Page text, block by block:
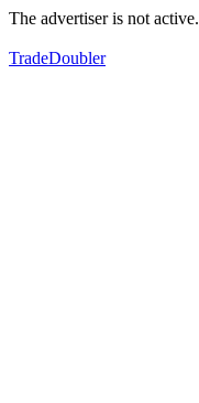
The advertiser is not active.
TradeDoubler